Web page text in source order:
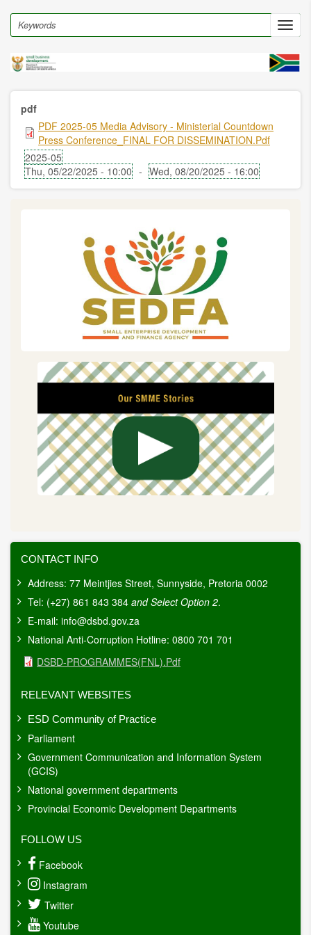
main
Search
pdf
PDF 2025-05 Media Advisory - Ministerial Countdown
Press Conference_FINAL FOR DISSEMINATION.pdf
2025-05
Thu, 05/22/2025 - 10:00 - Wed, 08/20/2025 - 16:00
CONTACT INFO
Address: 77 Meintjies Street, Sunnyside, Pretoria 0002
Tel: (+27) 861 843 384 and Select Option 2.
E-mail: info@dsbd.gov.za
National Anti-Corruption Hotline: 0800 701 701
Document
DSBD-PROGRAMMES(FNL).pdf
RELEVANT WEBSITES
ESD Community of Practice
Parliament
Government Communication and Information System
(GCIS)
National government departments
Provincial Economic Development Departments
FOLLOW US
Facebook
Instagram
Twitter
Youtube